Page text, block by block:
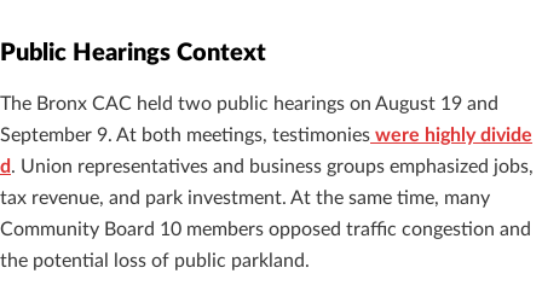
Public Hearings Context
The Bronx CAC held two public hearings on August 19 and
September 9. At both meetings, testimonies were highly divide
d . Union representatives and business groups emphasized jobs,
tax revenue, and park investment. At the same time, many
Community Board 10 members opposed traffic congestion and
the potential loss of public parkland.